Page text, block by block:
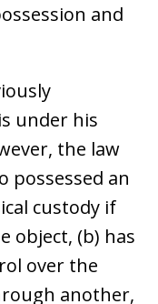
and
under his
the law
possessed an
custody if
object, (b) has
over the
another,